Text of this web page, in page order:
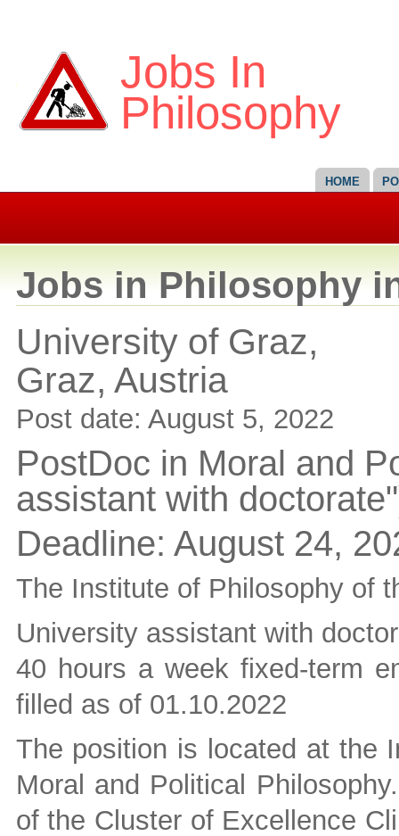
Jobs In
Philosophy
HOME
Jobs in Philosophy
University of Graz,
Graz, Austria
Post date: August 5, 2022
PostDoc in Moral and
assistant with
Deadline: August 24,
The Institute of Philosophy of
University assistant with
40 hours a week fixed-term
filled as of 01.10.2022
The position is located at the
Moral and Political
of the Cluster of Excellence